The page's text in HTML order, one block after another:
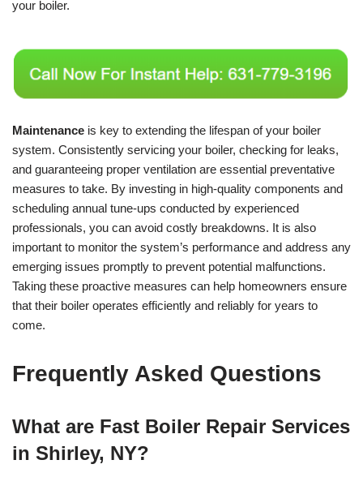
your boiler.
Maintenance is key to extending the lifespan of your boiler
system. Consistently servicing your boiler, checking for leaks,
and guaranteeing proper ventilation are essential preventative
measures to take. By investing in high-quality components and
scheduling annual tune-ups conducted by experienced
professionals, you can avoid costly breakdowns. It is also
important to monitor the system’s performance and address any
emerging issues promptly to prevent potential malfunctions.
Taking these proactive measures can help homeowners ensure
that their boiler operates efficiently and reliably for years to
come.
Frequently Asked Questions
What are Fast Boiler Repair Services
in Shirley, NY?